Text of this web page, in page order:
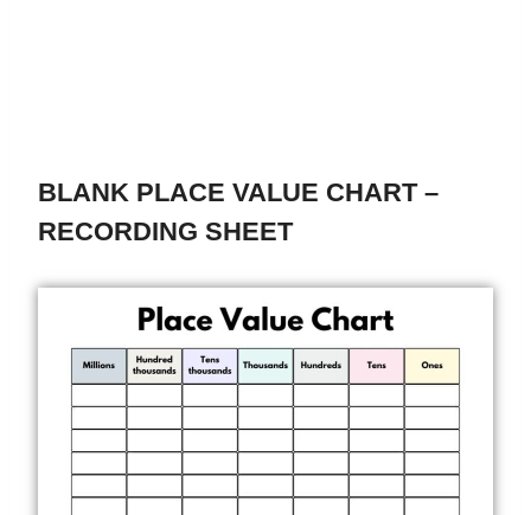
BLANK PLACE VALUE CHART –
RECORDING SHEET